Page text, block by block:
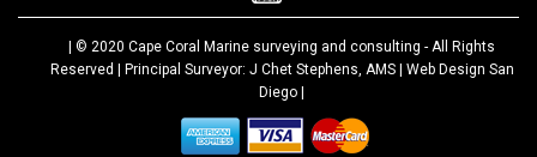
| © 2020 Cape Coral Marine surveying and consulting - All Rights
Reserved | Principal Surveyor: J Chet Stephens, AMS | Web Design San
Diego |